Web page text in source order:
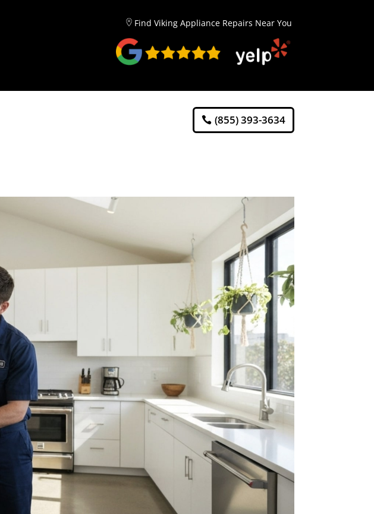
Find Viking Appliance Repairs Near You
(855) 393-3634